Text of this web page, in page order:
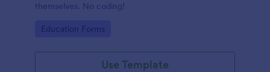
themselves. No coding!
Go to Category:
Education Forms
Use Template